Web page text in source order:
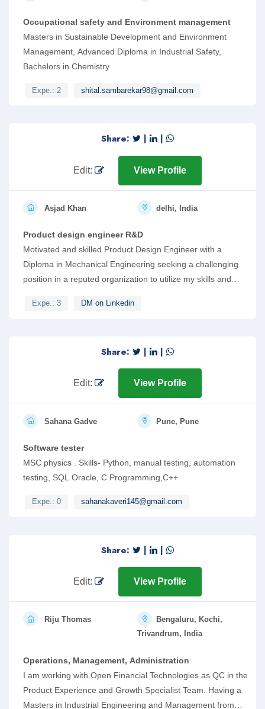
Occupational safety and Environment management
Masters in Sustainable Development and Environment
Management, Advanced Diploma in Industrial Safety,
Bachelors in Chemistry
Expe.: 2 shital.sambarekar98@gmail.com
Share: | |
Edit: View Profile
Asjad Khan delhi, India
Product design engineer R&D
Motivated and skilled Product Design Engineer with a
Diploma in Mechanical Engineering seeking a challenging
position in a reputed organization to utilize my skills and
software such as SolidWorks, AutoCAD, and KeyShot.
team management skills.
Expe.: 3 DM on Linkedin
Share: | |
Edit: View Profile
Sahana Gadve Pune, Pune
Software tester
MSC physics . Skills- Python, manual testing, automation
testing, SQL Oracle, C Programming,C++
Expe.: 0 sahanakaveri145@gmail.com
Share: | |
Edit: View Profile
Riju Thomas
Bengaluru, Kochi,
Trivandrum, India
Operations, Management, Administration
I am working with Open Financial Technologies as QC in the
Product Experience and Growth Specialist Team. Having a
Masters in Industrial Engineering and Management from